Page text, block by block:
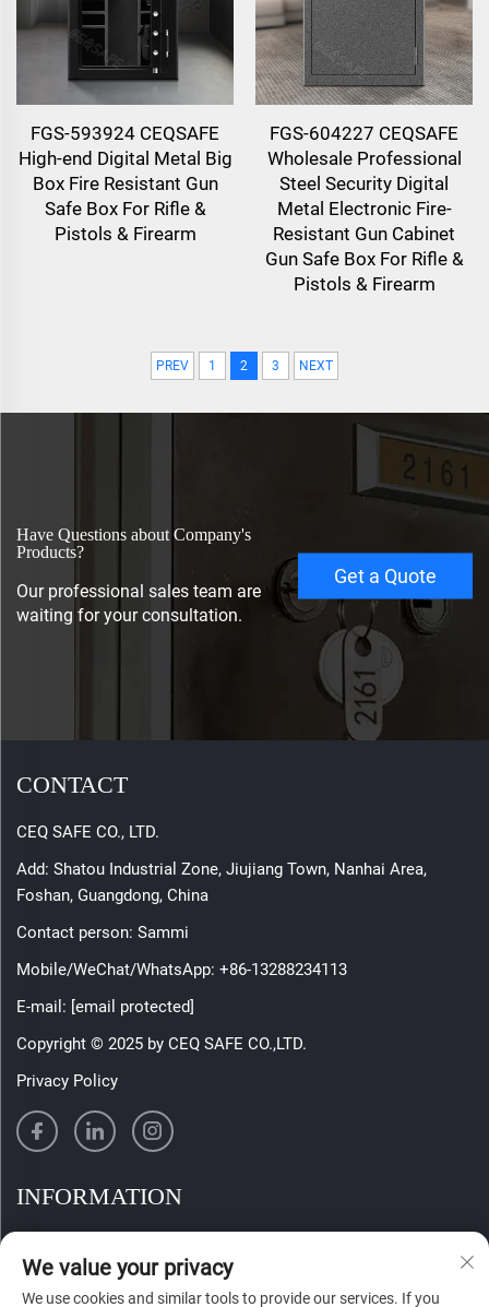
FGS-593924 CEQSAFE
High-end Digital Metal Big
Box Fire Resistant Gun
Safe Box For Rifle &
Pistols & Firearm
FGS-604227 CEQSAFE
Wholesale Professional
Steel Security Digital
Metal Electronic Fire-
Resistant Gun Cabinet
Gun Safe Box For Rifle &
Pistols & Firearm
PREV 1 2 3 NEXT
Have Questions about Company's
Products?
Our professional sales team are
waiting for your consultation.
Get a Quote
CONTACT
CEQ SAFE CO., LTD.
Add: Shatou Industrial Zone, Jiujiang Town, Nanhai Area,
Foshan, Guangdong, China
Contact person: Sammi
Mobile/WeChat/WhatsApp: +86-13288234113
E-mail: [email protected]
Copyright © 2025 by CEQ SAFE CO.,LTD.
Privacy Policy
INFORMATION
We value your privacy
We use cookies and similar tools to provide our services. If you